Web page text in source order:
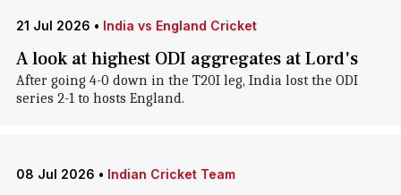
21 Jul 2026 • India vs England Cricket
A look at highest ODI aggregates at Lord's
After going 4-0 down in the T20I leg, India lost the ODI
series 2-1 to hosts England.
08 Jul 2026 • Indian Cricket Team